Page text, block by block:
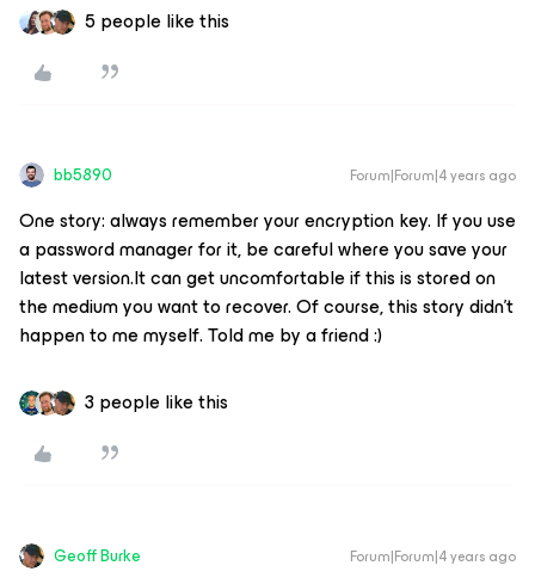
5 people like this
bb5890 Forum|Forum|4 years ago
One story: always remember your encryption key. If you use
a password manager for it, be careful where you save your
latest version.It can get uncomfortable if this is stored on
the medium you want to recover. Of course, this story didn't
happen to me myself. Told me by a friend :)
3 people like this
Geoff Burke Forum|Forum|4 years ago